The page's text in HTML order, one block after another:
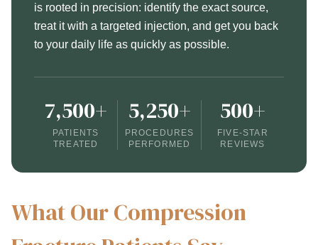
is rooted in precision: identify the exact source,
treat it with a targeted injection, and get you back
to your daily life as quickly as possible.
7,500+
PATIENTS
TREATED
5,250+
PROCEDURES
PERFORMED
500+
FIVE-STAR
REVIEWS
What Our Compression